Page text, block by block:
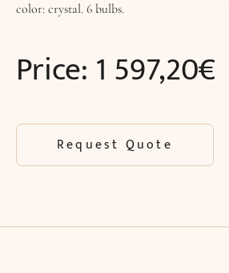
color: crystal. 6 bulbs.
Price: 1 597,20€
Request Quote